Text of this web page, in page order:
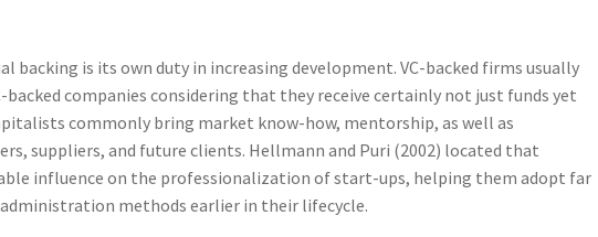
backing is its own duty in increasing development. VC-backed firms usually
companies considering that they receive certainly not just funds yet
commonly bring market know-how, mentorship, as well as
suppliers, and future clients. Hellmann and Puri (2002) located that
influence on the professionalization of start-ups, helping them adopt far
methods earlier in their lifecycle.